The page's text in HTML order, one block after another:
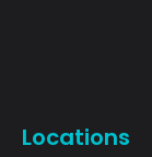
Locations